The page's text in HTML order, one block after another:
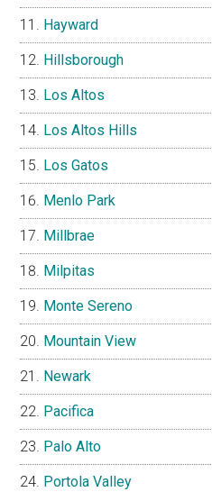
Hayward
Hillsborough
Los Altos
Los Altos Hills
Los Gatos
Menlo Park
Millbrae
Milpitas
Monte Sereno
Mountain View
Newark
Pacifica
Palo Alto
Portola Valley